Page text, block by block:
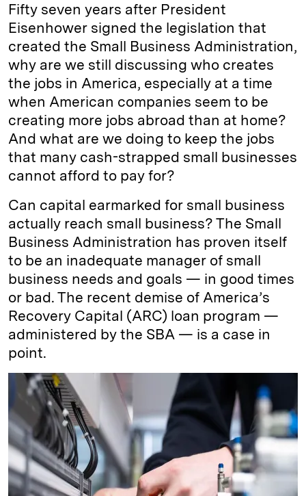
Fifty seven years after President
Eisenhower signed the legislation that
created the Small Business Administration,
why are we still discussing who creates
the jobs in America, especially at a time
when American companies seem to be
creating more jobs abroad than at home?
And what are we doing to keep the jobs
that many cash-strapped small businesses
cannot afford to pay for?
Can capital earmarked for small business
actually reach small business? The Small
Business Administration has proven itself
to be an inadequate manager of small
business needs and goals — in good times
or bad. The recent demise of America’s
Recovery Capital (ARC) loan program —
administered by the SBA — is a case in
point.